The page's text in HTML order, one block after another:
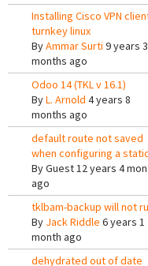
Installing Cisco VPN
turnkey linux
ByAmmar Surti 9 years 3
months ago
Odoo 14 (TKL v 16.1)
ByL. Arnold 4 years 8
months ago
default route not saved
when configuring a
ByGuest12 years 4
ago
tklbam-backup will not
By Jack Riddle 6 years 1
month ago
dehydrated out of date